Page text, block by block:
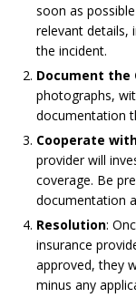
soon as
relevant details,
the incident.
Document the
photographs,
documentation
Cooperate
provider will
coverage. Be
documentation
Resolution:
insurance
approved, they
minus any